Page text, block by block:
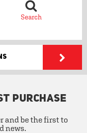
Search
PURCHASE
and be the first to
news.